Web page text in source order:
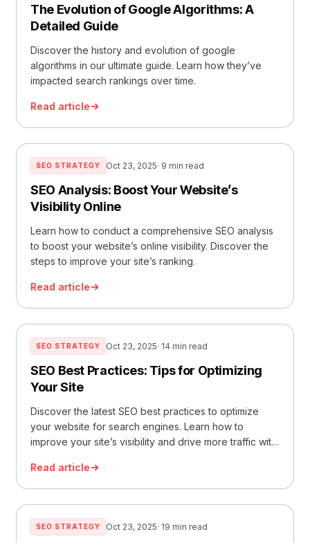
The Evolution of Google Algorithms: A
Detailed Guide
Discover the history and evolution of google
algorithms in our ultimate guide. Learn how they’ve
impacted search rankings over time.
Read article
SEO STRATEGY Oct 23, 2025· 9 min read
SEO Analysis: Boost Your Website’s
Visibility Online
Learn how to conduct a comprehensive SEO analysis
to boost your website’s online visibility. Discover the
steps to improve your site’s ranking.
Read article
SEO STRATEGY Oct 23, 2025· 14 min read
SEO Best Practices: Tips for Optimizing
Your Site
Discover the latest SEO best practices to optimize
your website for search engines. Learn how to
improve your site’s visibility and drive more traffic with
Read article
SEO STRATEGY Oct 23, 2025· 19 min read